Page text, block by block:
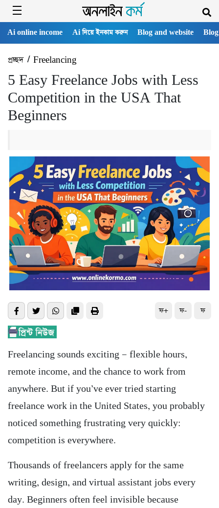
Ai online income Ai দিয়ে ইনকাম করুন Blog and website
প্রচ্ছদ/ Freelancing
5 Easy Freelance Jobs with Less
Competition in the USA That
Beginners
ফ+ ফ- ফ
Freelancing sounds exciting — flexible hours,
remote income, and the chance to work from
anywhere. But if you’ve ever tried starting
freelance work in the United States, you probably
noticed something frustrating very quickly:
competition is everywhere.
Thousands of freelancers apply for the same
writing, design, and virtual assistant jobs every
day. Beginners often feel invisible because